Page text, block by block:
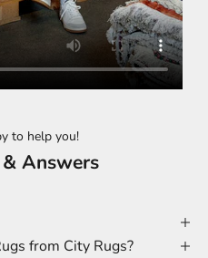
to help you!
Answers
from City Rugs?